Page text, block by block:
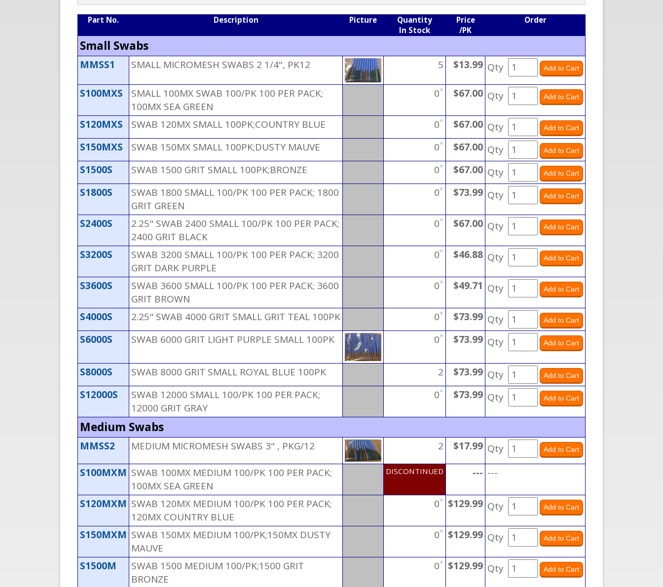
Part No. Description Picture
Quantity
In Stock
Price
/PK
Order
Small Swabs
MMSS1 SMALL MICROMESH SWABS 2 1/4", PK12 5 $13.99 Qty
S100MXS
SMALL 100MX SWAB 100/PK 100 PER PACK;
100MX SEA GREEN
0* $67.00 Qty
S120MXS SWAB 120MX SMALL 100PK;COUNTRY BLUE 0* $67.00 Qty
S150MXS
SWAB 150MX SMALL 100PK;DUSTY MAUVE 0* $67.00 Qty
S1500S
SWAB 1500 GRIT SMALL 100PK;BRONZE 0* $67.00 Qty
S1800S
SWAB 1800 SMALL 100/PK 100 PER PACK; 1800
GRIT GREEN
0* $73.99 Qty
S2400S
2.25" SWAB 2400 SMALL 100/PK 100 PER PACK;
2400 GRIT BLACK
0* $67.00 Qty
S3200S
SWAB 3200 SMALL 100/PK 100 PER PACK; 3200
GRIT DARK PURPLE
0* $46.88 Qty
S3600S
SWAB 3600 SMALL 100/PK 100 PER PACK; 3600
GRIT BROWN
0* $49.71 Qty
S4000S 2.25" SWAB 4000 GRIT SMALL GRIT TEAL 100PK 0* $73.99 Qty
S6000S
SWAB 6000 GRIT LIGHT PURPLE SMALL 100PK 0* $73.99 Qty
S8000S SWAB 8000 GRIT SMALL ROYAL BLUE 100PK 2 $73.99 Qty
S12000S
SWAB 12000 SMALL 100/PK 100 PER PACK;
12000 GRIT GRAY
0* $73.99 Qty
Medium Swabs
MMSS2 MEDIUM MICROMESH SWABS 3" , PKG/12 2 $17.99 Qty
S100MXM SWAB 100MX MEDIUM 100/PK 100 PER PACK;
100MX SEA GREEN
DISCONTINUED --- ---
S120MXM SWAB 120MX MEDIUM 100/PK 100 PER PACK;
120MX COUNTRY BLUE
0* $129.99 Qty
S150MXM SWAB 150MX MEDIUM 100/PK;150MX DUSTY
MAUVE
0* $129.99 Qty
S1500M
SWAB 1500 MEDIUM 100/PK;1500 GRIT
BRONZE
0* $129.99 Qty